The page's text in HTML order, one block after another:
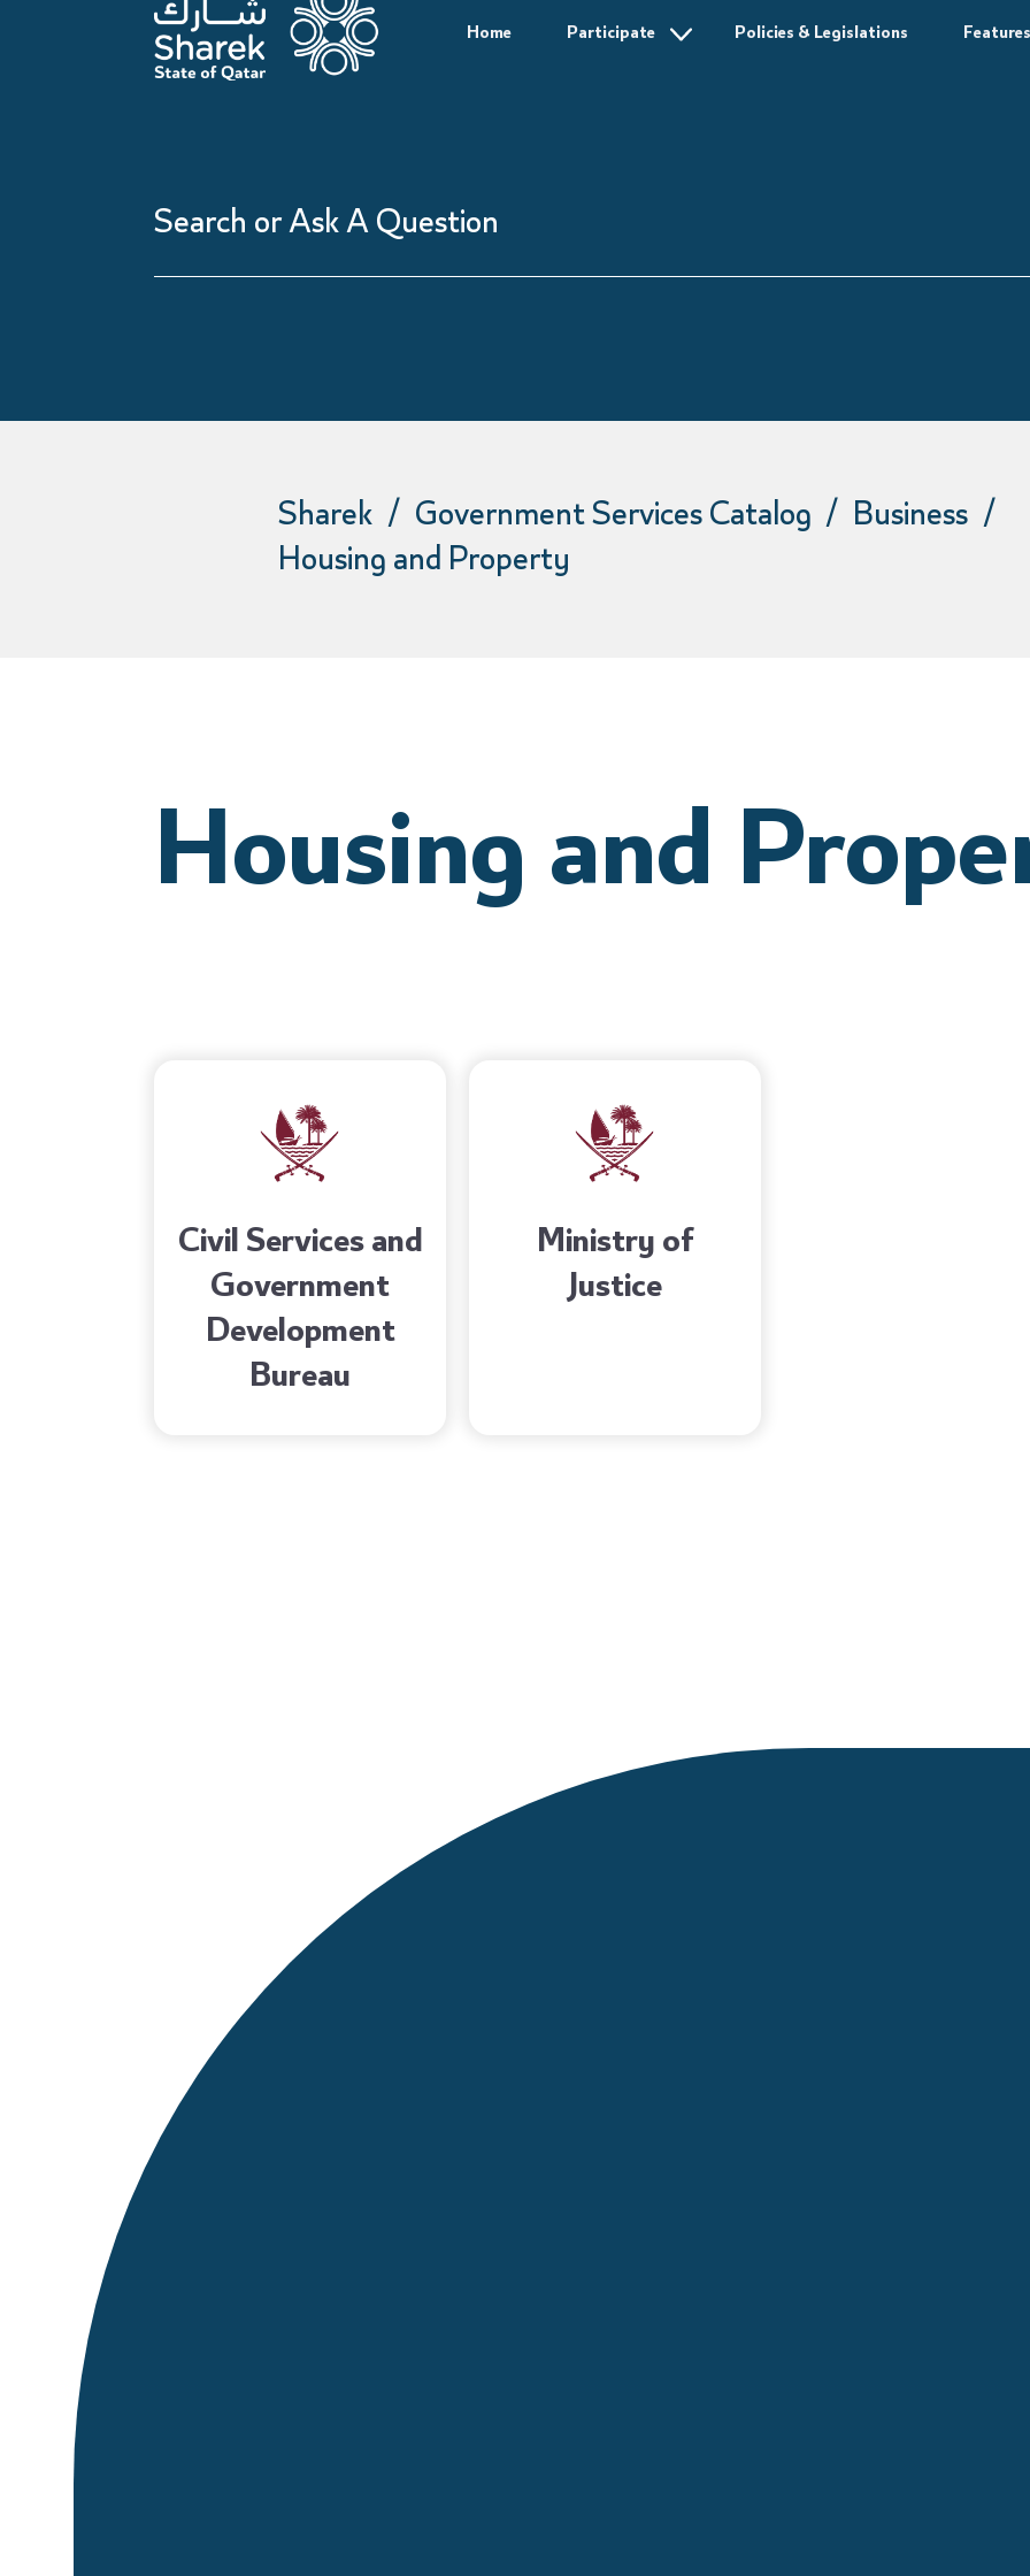
Home Participate Policies & Legislations
Search
Ask
Sharek Government Services Catalog
Business
Housing and Property
Housing and
Civil Services and
Government
Development
Bureau
Ministry of
Justice